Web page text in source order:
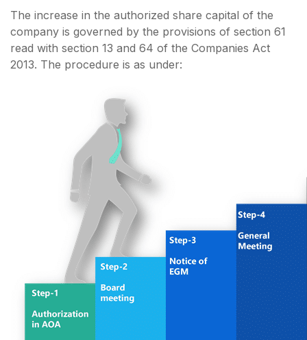
The increase in the authorized share capital of the
company is governed by the provisions of section 61
read with section 13 and 64 of the Companies Act
2013. The procedure is as under: